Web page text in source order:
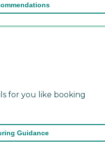
for you like booking
Guidance